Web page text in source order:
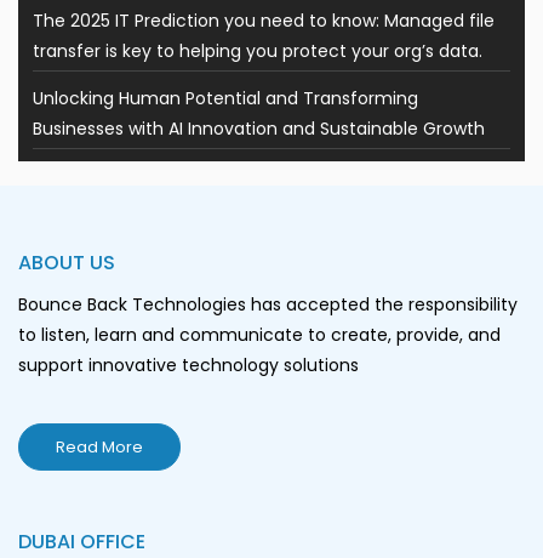
The 2025 IT Prediction you need to know: Managed file
transfer is key to helping you protect your org’s data.
Unlocking Human Potential and Transforming
Businesses with AI Innovation and Sustainable Growth
ABOUT US
Bounce Back Technologies has accepted the responsibility
to listen, learn and communicate to create, provide, and
support innovative technology solutions
Read More
DUBAI OFFICE